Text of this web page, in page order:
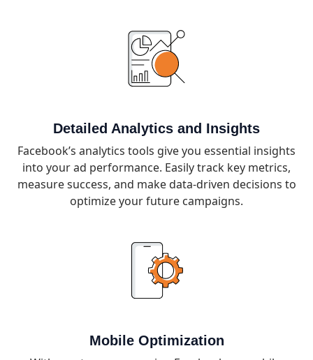
Detailed Analytics and Insights
Facebook’s analytics tools give you essential insights
into your ad performance. Easily track key metrics,
measure success, and make data-driven decisions to
optimize your future campaigns.
Mobile Optimization